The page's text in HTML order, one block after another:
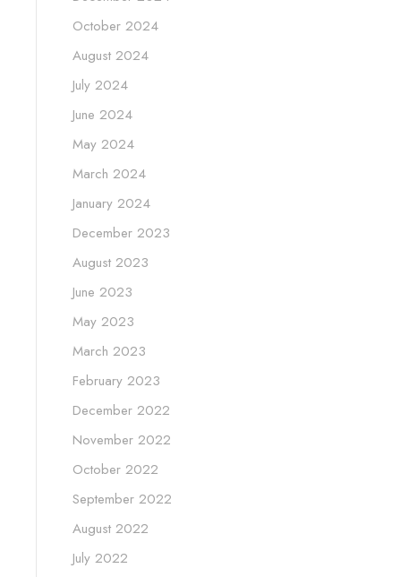
October 2024
August 2024
July 2024
June 2024
May 2024
March 2024
January 2024
December 2023
August 2023
June 2023
May 2023
March 2023
February 2023
December 2022
November 2022
October 2022
September 2022
August 2022
July 2022